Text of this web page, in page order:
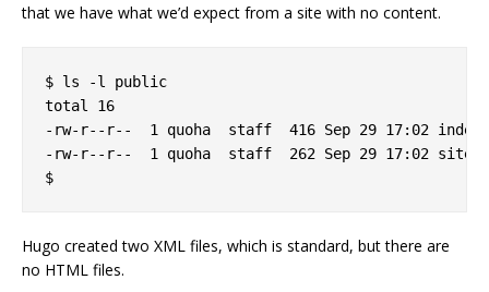
that we have what we’d expect from a site with no content.
$ ls -l public
total 16
-rw-r--r--  1 quoha  staff  416 Sep 29 17:02
-rw-r--r--  1 quoha  staff  262 Sep 29 17:02
Hugo created two XML files, which is standard, but there are
no HTML files.